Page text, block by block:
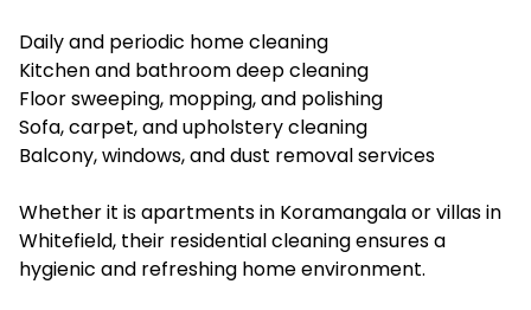
Daily and periodic home cleaning
Kitchen and bathroom deep cleaning
Floor sweeping, mopping, and polishing
Sofa, carpet, and upholstery cleaning
Balcony, windows, and dust removal services
Whether it is apartments in Koramangala or villas in
Whitefield, their residential cleaning ensures a
hygienic and refreshing home environment.